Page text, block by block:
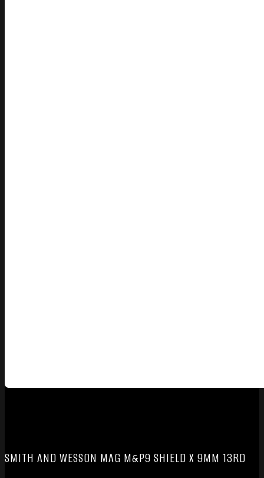
SMITH AND WESSON MAG M&P9 SHIELD X 9MM 13RD